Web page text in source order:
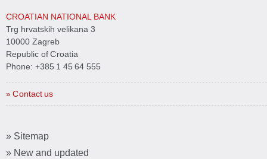
CROATIAN NATIONAL BANK
Trg hrvatskih velikana 3
10000 Zagreb
Republic of Croatia
Phone: +385 1 45 64 555
» Contact us
» Sitemap
» New and updated